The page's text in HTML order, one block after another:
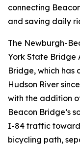
connecting
and saving daily
The Newburgh-
York State Bridge
Bridge, which has
Hudson River
with the addition
Beacon Bridge’s
I-84 traffic
bicycling path,